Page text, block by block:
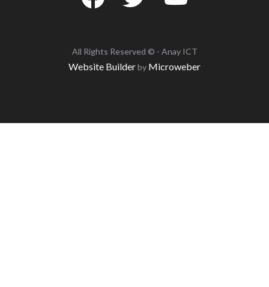
All Rights Reserved © - Anay ICT
Website Builderby Microweber